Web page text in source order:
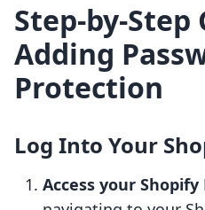
Step-by-Step
Adding
Protection
Log Into Your
Access your Shopify